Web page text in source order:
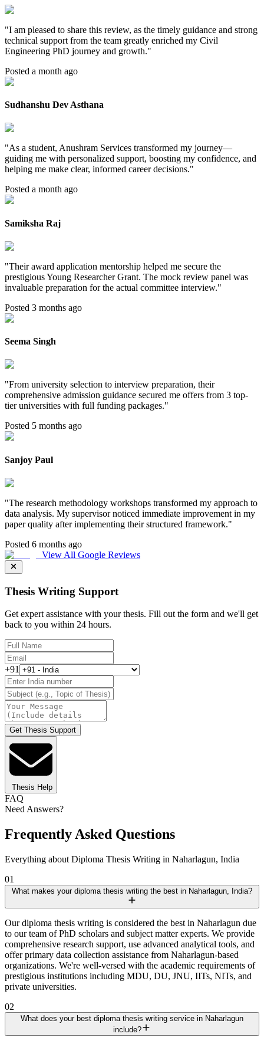
"I am pleased to share this review, as the timely guidance and strong
technical support from the team greatly enriched my Civil
Engineering PhD journey and growth."
Posted a month ago
Sudhanshu Dev Asthana
"As a student, Anushram Services transformed my journey—
guiding me with personalized support, boosting my confidence, and
helping me make clear, informed career decisions."
Posted a month ago
Samiksha Raj
"Their award application mentorship helped me secure the
prestigious Young Researcher Grant. The mock review panel was
invaluable preparation for the actual committee interview."
Posted 3 months ago
Seema Singh
"From university selection to interview preparation, their
comprehensive admission guidance secured me offers from 3 top-
tier universities with full funding packages."
Posted 5 months ago
Sanjoy Paul
"The research methodology workshops transformed my approach to
data analysis. My supervisor noticed immediate improvement in my
paper quality after implementing their structured framework."
Posted 6 months ago
View All Google Reviews
Thesis Writing Support
Get expert assistance with your thesis. Fill out the form and we'll get
back to you within 24 hours.
+91
Get Thesis Support
Thesis Help
FAQ
Need Answers?
Frequently Asked Questions
Everything about Diploma Thesis Writing in Naharlagun, India
01
What makes your diploma thesis writing the best in Naharlagun, India?
Our diploma thesis writing is considered the best in Naharlagun due
to our team of PhD scholars and subject matter experts. We provide
comprehensive research support, use advanced analytical tools, and
offer primary data collection assistance from Naharlagun-based
organizations. We're well-versed with the academic requirements of
prestigious institutions including MDU, DU, JNU, IITs, NITs, and
private universities.
02
What does your best diploma thesis writing service in Naharlagun
include?